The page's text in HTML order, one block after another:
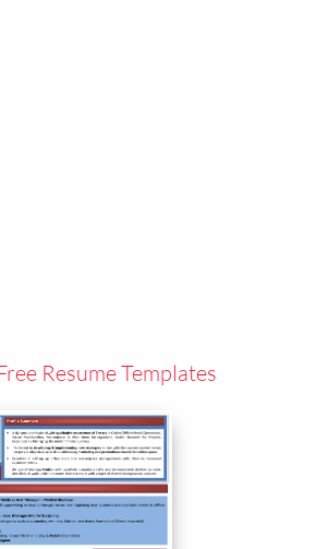
Resume Templates